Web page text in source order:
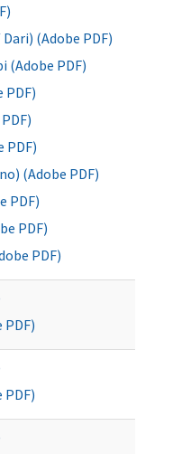
(Adobe PDF)
(Adobe PDF)
PDF)
PDF)
(Adobe PDF)
PDF)
PDF)
PDF)